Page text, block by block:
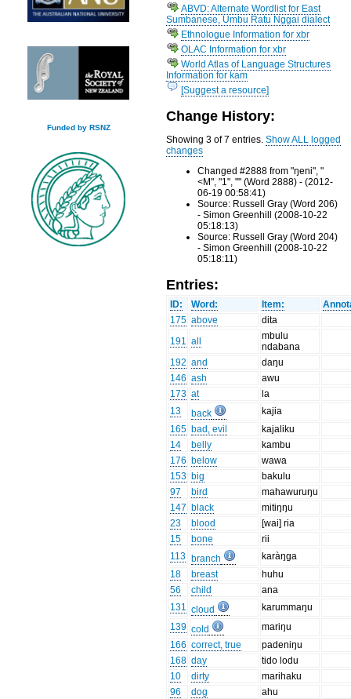
Funded by RSNZ
ABVD: Alternate Wordlist for East
Sumbanese, Umbu Ratu Nggai dialect
Ethnologue Information for xbr
OLAC Information for xbr
World Atlas of Language Structures
Information for kam
[Suggest a resource]
Change History:
Showing 3 of 7 entries.Show ALL logged
changes
Changed #2888 from "ŋeni", "
<M", "1", "" (Word 2888) - (2012-
06-19 00:58:41)
Source: Russell Gray (Word 206)
- Simon Greenhill (2008-10-22
05:18:13)
Source: Russell Gray (Word 204)
- Simon Greenhill (2008-10-22
05:18:11)
Entries:
ID: Word: Item:
175 above
dita
191 all
mbulu
ndabana
192 and
daŋu
146 ash
awu
173 at
la
13
back
kajia
165 bad, evil
kajaliku
14
belly
kambu
176 below
wawa
153 big
bakulu
97
bird
mahawuruŋu
147 black
mitiŋŋu
23
blood
[wai] ria
15
bone
rii
113 branch
karàŋga
18
breast
huhu
56
child
ana
131 cloud
karummaŋu
139 cold
mariŋu
166 correct, true
padeniŋu
168 day
tido lodu
10
dirty
marihaku
96
dog
ahu